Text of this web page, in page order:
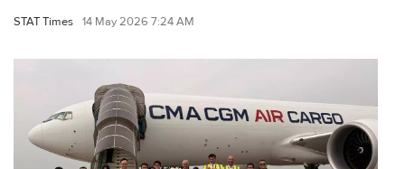
STAT Times 14 May 2026 7:24 AM